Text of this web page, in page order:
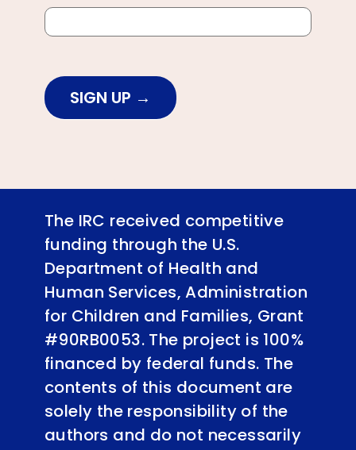
SIGN UP
The IRC received competitive
funding through the U.S.
Department of Health and
Human Services, Administration
for Children and Families, Grant
#90RB0053. The project is 100%
financed by federal funds. The
contents of this document are
solely the responsibility of the
authors and do not necessarily